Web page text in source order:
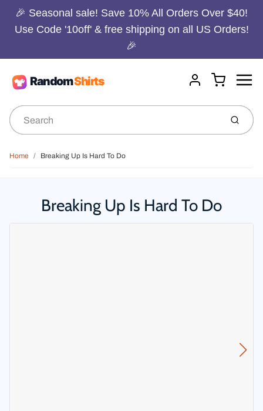
🎉 Seasonal sale! Save 10% All Orders Over $40!
Use Code '10off' & free shipping on all US Orders!
🎉
Account
Cart
Submit
Home Breaking Up Is Hard To Do
Breaking Up Is Hard To Do